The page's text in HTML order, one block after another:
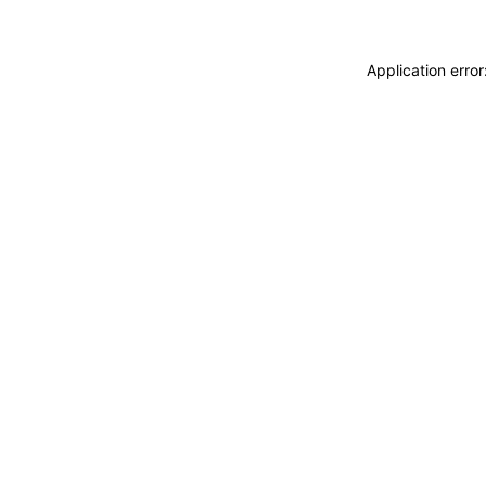
Application